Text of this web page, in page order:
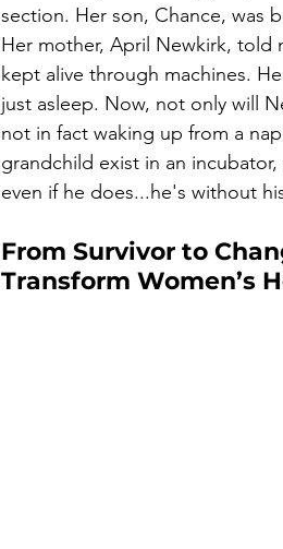
section. Her son, Chance, was
Her mother, April Newkirk,
kept alive through machines.
just asleep. Now, not only will
not in fact waking up from a
grandchild exist in an
even if he does...he's without
From Survivor to
Transform Women’s